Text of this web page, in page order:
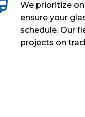
We prioritize
ensure your
schedule. Our
projects on